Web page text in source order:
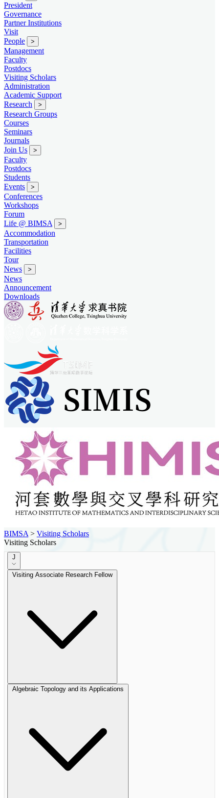
President
Governance
Partner Institutions
Visit
People
>
Management
Faculty
Postdocs
Visiting Scholars
Administration
Academic Support
Research
>
Research Groups
Courses
Seminars
Journals
Join Us
>
Faculty
Postdocs
Students
Events
>
Conferences
Workshops
Forum
Life @ BIMSA
>
Accommodation
Transportation
Facilities
Tour
News
>
News
Announcement
Downloads
BIMSA > Visiting Scholars
Visiting Scholars
J
Visiting Associate Research Fellow
Algebraic Topology and its Applications